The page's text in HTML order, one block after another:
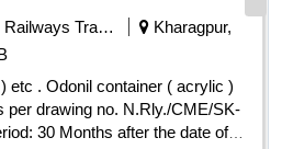
Railways Transport Services
Kharagpur,
( acrylic )
per drawing no. N.Rly./CME/SK-
30 Months after the date of